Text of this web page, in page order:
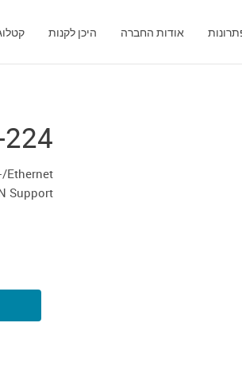
אודות החברה היכן לקנות קטלוג
224
Ethernet
Support